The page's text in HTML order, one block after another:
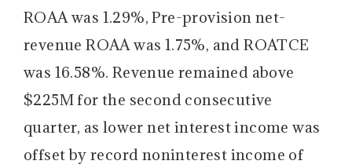
ROAA was 1.29%, Pre-provision net-
revenue ROAA was 1.75%, and ROATCE
was 16.58%. Revenue remained above
$225M for the second consecutive
quarter, as lower net interest income was
offset by record noninterest income of